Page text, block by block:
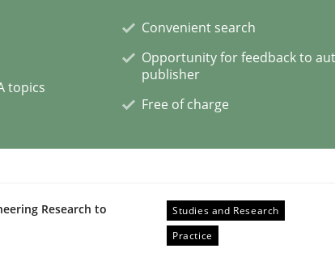
and rigorous verification.
topics
Convenient search
Opportunity for feedback to
publisher
Free of charge
Research to
Studies and Research
Practice